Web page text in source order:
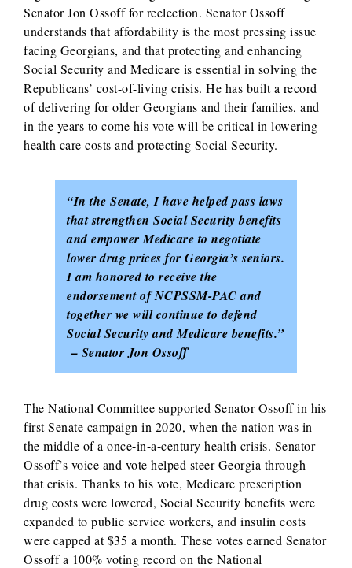
Senator Jon Ossoff for reelection. Senator Ossoff
understands that affordability is the most pressing issue
facing Georgians, and that protecting and enhancing
Social Security and Medicare is essential in solving the
Republicans’ cost-of-living crisis. He has built a record
of delivering for older Georgians and their families, and
in the years to come his vote will be critical in lowering
health care costs and protecting Social Security.
“In the Senate, I have helped pass laws
that strengthen Social Security benefits
and empower Medicare to negotiate
lower drug prices for Georgia’s seniors.
I am honored to receive the
endorsement of NCPSSM-PAC and
together we will continue to defend
Social Security and Medicare benefits.”
– Senator Jon Ossoff
The National Committee supported Senator Ossoff in his
first Senate campaign in 2020, when the nation was in
the middle of a once-in-a-century health crisis. Senator
Ossoff’s voice and vote helped steer Georgia through
that crisis. Thanks to his vote, Medicare prescription
drug costs were lowered, Social Security benefits were
expanded to public service workers, and insulin costs
were capped at $35 a month. These votes earned Senator
Ossoff a 100% voting record on the National